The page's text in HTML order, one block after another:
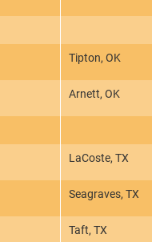
Tipton, OK
Arnett, OK
LaCoste, TX
Seagraves, TX
Taft, TX